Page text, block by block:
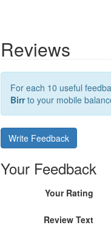
Reviews
For each 10 useful
Birrto your mobile
Write Feedback
Your Feedback
Your Rating
Review Text